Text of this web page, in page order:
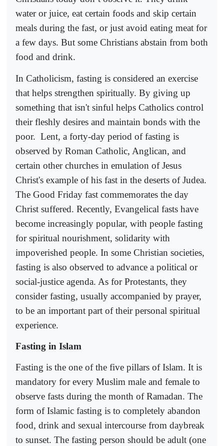
water or juice, eat certain foods and skip certain
meals during the fast, or just avoid eating meat for
a few days. But some Christians abstain from both
food and drink.
In Catholicism, fasting is considered an exercise
that helps strengthen spiritually. By giving up
something that isn't sinful helps Catholics control
their fleshly desires and maintain bonds with the
poor. Lent, a forty-day period of fasting is
observed by Roman Catholic, Anglican, and
certain other churches in emulation of Jesus
Christ's example of his fast in the deserts of Judea.
The Good Friday fast commemorates the day
Christ suffered. Recently, Evangelical fasts have
become increasingly popular, with people fasting
for spiritual nourishment, solidarity with
impoverished people. In some Christian societies,
fasting is also observed to advance a political or
social-justice agenda. As for Protestants, they
consider fasting, usually accompanied by prayer,
to be an important part of their personal spiritual
experience.
Fasting in Islam
Fasting is the one of the five pillars of Islam. It is
mandatory for every Muslim male and female to
observe fasts during the month of Ramadan. The
form of Islamic fasting is to completely abandon
food, drink and sexual intercourse from daybreak
to sunset. The fasting person should be adult (one